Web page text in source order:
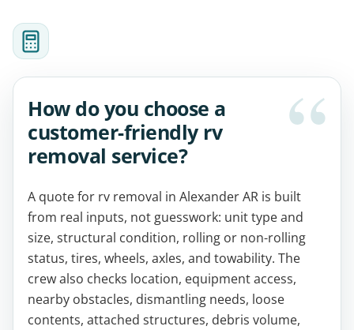
How do you choose a
customer-friendly rv
removal service?
A quote for rv removal in Alexander AR is built
from real inputs, not guesswork: unit type and
size, structural condition, rolling or non-rolling
status, tires, wheels, axles, and towability. The
crew also checks location, equipment access,
nearby obstacles, dismantling needs, loose
contents, attached structures, debris volume,